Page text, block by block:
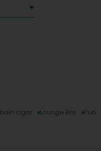
cigar Lounge Bar Pub